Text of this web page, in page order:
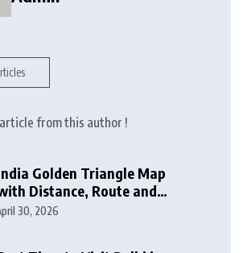
from this author !
Golden Triangle Map
Distance, Route and
Itinerary
30, 2026